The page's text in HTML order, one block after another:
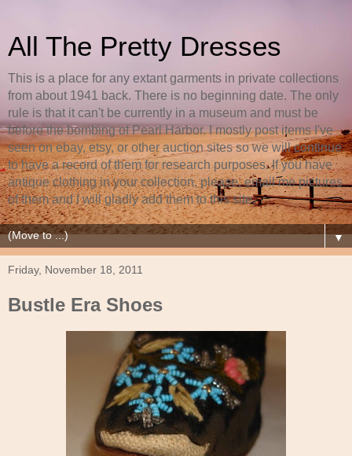
All The Pretty Dresses
This is a place for any extant garments in private collections
from about 1941 back. There is no beginning date. The only
rule is that it can't be currently in a museum and must be
before the bombing of Pearl Harbor. I mostly post items I've
seen on ebay, etsy, or other auction sites so we will continue
to have a record of them for research purposes. If you have
antique clothing in your collection, please, email me pictures
of them and I will gladly add them to this site.
▼
Friday, November 18, 2011
Bustle Era Shoes